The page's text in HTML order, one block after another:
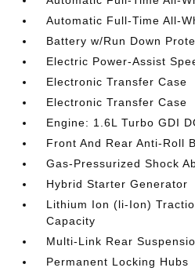
Automatic Full-Time All-
Battery w/Run Down
Electric Power-Assist
Electronic Transfer Case
Electronic Transfer Case
Engine: 1.6L Turbo GDI
Front And Rear Anti-Roll
Gas-Pressurized Shock
Hybrid Starter Generator
Lithium Ion (li-Ion)
Capacity
Multi-Link Rear
Permanent Locking Hubs